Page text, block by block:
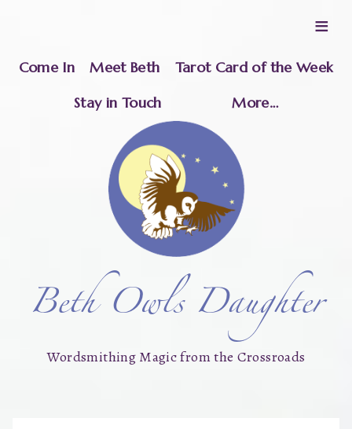
≡
Come In Meet Beth
Tarot Card of the Week
Stay in Touch
More…
Beth Owls Daughter
Wordsmithing Magic from the Crossroads